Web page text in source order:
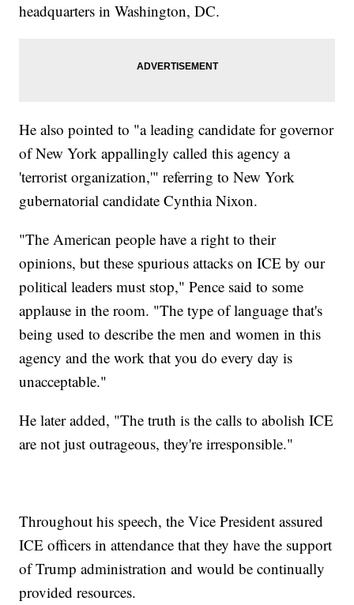
headquarters in Washington, DC.
He also pointed to "a leading candidate for governor
of New York appallingly called this agency a
'terrorist organization,'" referring to New York
gubernatorial candidate Cynthia Nixon.
"The American people have a right to their
opinions, but these spurious attacks on ICE by our
political leaders must stop," Pence said to some
applause in the room. "The type of language that's
being used to describe the men and women in this
agency and the work that you do every day is
unacceptable."
He later added, "The truth is the calls to abolish ICE
are not just outrageous, they're irresponsible."
Throughout his speech, the Vice President assured
ICE officers in attendance that they have the support
of Trump administration and would be continually
provided resources.